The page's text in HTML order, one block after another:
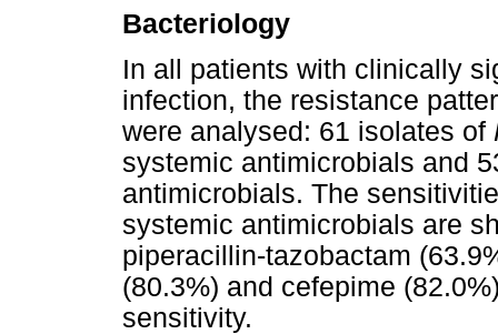
Bacteriology
In all patients with clinically
infection, the resistance
were analysed: 61 isolates of
systemic antimicrobials and
antimicrobials. The
systemic antimicrobials are
piperacillin-tazobactam
(80.3%) and cefepime
sensitivity.